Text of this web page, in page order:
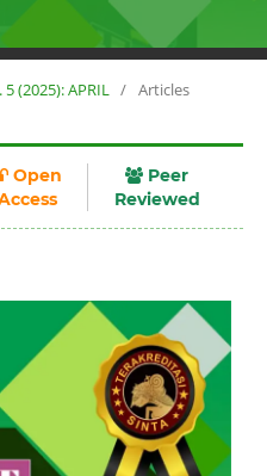
(2025): APRIL / Articles
Open
Peer
Reviewed